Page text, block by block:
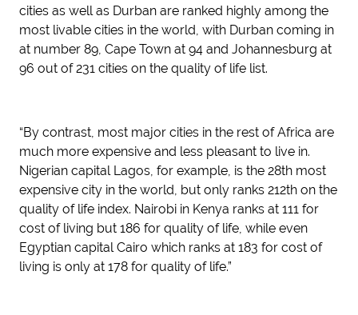
cities as well as Durban are ranked highly among the
most livable cities in the world, with Durban coming in
at number 89, Cape Town at 94 and Johannesburg at
96 out of 231 cities on the quality of life list.
“By contrast, most major cities in the rest of Africa are
much more expensive and less pleasant to live in.
Nigerian capital Lagos, for example, is the 28th most
expensive city in the world, but only ranks 212th on the
quality of life index. Nairobi in Kenya ranks at 111 for
cost of living but 186 for quality of life, while even
Egyptian capital Cairo which ranks at 183 for cost of
living is only at 178 for quality of life.”